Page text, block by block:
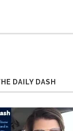
DAILY DASH